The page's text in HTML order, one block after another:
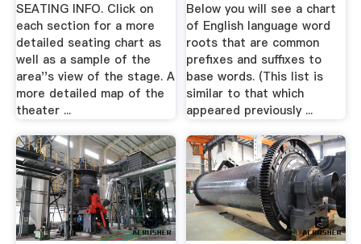
SEATING INFO. Click on
each section for a more
detailed seating chart as
well as a sample of the
area''s view of the stage. A
more detailed map of the
theater ...
Below you will see a chart
of English language word
roots that are common
prefixes and suffixes to
base words. (This list is
similar to that which
appeared previously ...